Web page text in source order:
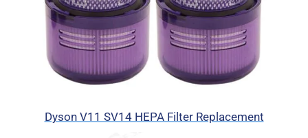
Dyson V11 SV14 HEPA Filter Replacement